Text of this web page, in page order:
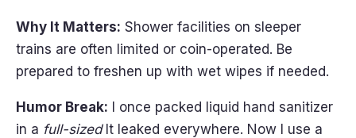
Why It Matters: Shower facilities on sleeper
trains are often limited or coin-operated. Be
prepared to freshen up with wet wipes if needed.
Humor Break: I once packed liquid hand sanitizer
in a full-sizedIt leaked everywhere. Now I use a